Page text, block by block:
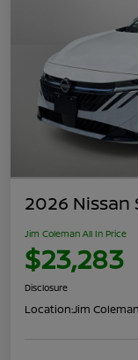
2026 Nissan
Jim Coleman All In Price
$23,283
Disclosure
Location:Jim